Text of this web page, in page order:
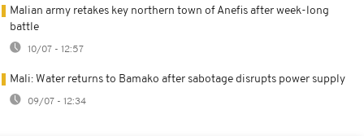
Malian army retakes key northern town of Anefis after week-long
battle
10/07 - 12:57
Mali: Water returns to Bamako after sabotage disrupts power supply
09/07 - 12:34